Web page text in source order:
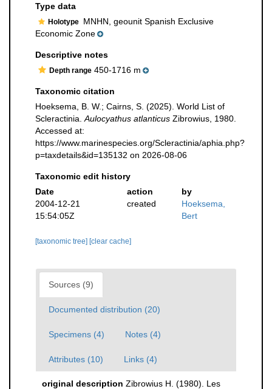
Type data
Holotype MNHN, geounit Spanish Exclusive
Economic Zone
Descriptive notes
Depth range 450-1716 m
Taxonomic citation
Hoeksema, B. W.; Cairns, S. (2025). World List of
Scleractinia. Aulocyathus atlanticus Zibrowius, 1980.
Accessed at:
https://www.marinespecies.org/Scleractinia/aphia.php?
p=taxdetails&id=135132 on 2026-08-06
Taxonomic edit history
Date
action
by
2004-12-21
15:54:05Z
created
Hoeksema,
Bert
[taxonomic tree] [clear cache]
Sources (9)
Documented distribution (20)
Specimens (4) Notes (4)
Attributes (10) Links (4)
original description Zibrowius H. (1980). Les